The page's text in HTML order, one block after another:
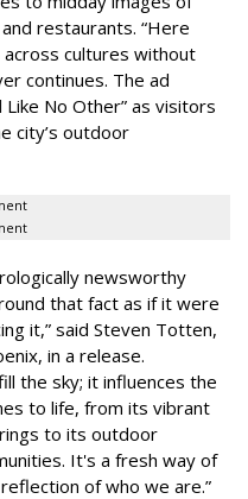
restaurants. “Here
cultures without
continues. The ad
Like No Other” as visitors
city’s outdoor
newsworthy
that fact as if it were
it,” said Steven Totten,
in a release.
the sky; it influences the
to life, from its vibrant
to its outdoor
It's a fresh way of
of who we are.”